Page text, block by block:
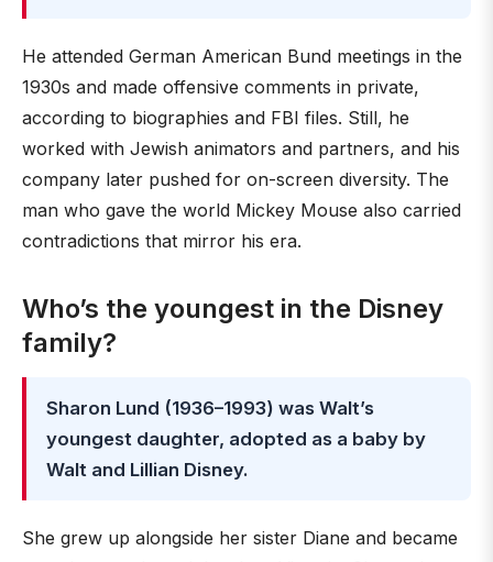
He attended German American Bund meetings in the
1930s and made offensive comments in private,
according to biographies and FBI files. Still, he
worked with Jewish animators and partners, and his
company later pushed for on-screen diversity. The
man who gave the world Mickey Mouse also carried
contradictions that mirror his era.
Who’s the youngest in the Disney
family?
Sharon Lund (1936–1993) was Walt’s
youngest daughter, adopted as a baby by
Walt and Lillian Disney.
She grew up alongside her sister Diane and became